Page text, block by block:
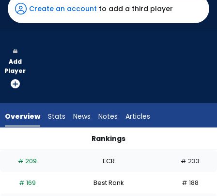
has
50
vote
from
experts.
has
percent
Create an account to add a third player
Add
Player
Overview Stats News Notes Articles
Rankings
# 209 ECR # 233
# 169 Best Rank # 188